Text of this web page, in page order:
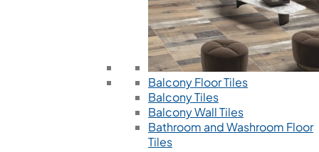
Balcony Floor Tiles
Balcony Tiles
Balcony Wall Tiles
Bathroom and Washroom Floor
Tiles